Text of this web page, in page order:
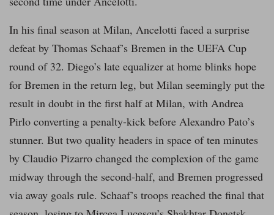
In his final season at Milan, Ancelotti faced a surprise
defeat by Thomas Schaaf’s Bremen in the UEFA Cup
round of 32. Diego’s late equalizer at home blinks hope
for Bremen in the return leg, but Milan seemingly put the
result in doubt in the first half at Milan, with Andrea
Pirlo converting a penalty-kick before Alexandro Pato’s
stunner. But two quality headers in space of ten minutes
by Claudio Pizarro changed the complexion of the game
midway through the second-half, and Bremen progressed
via away goals rule. Schaaf’s troops reached the final that